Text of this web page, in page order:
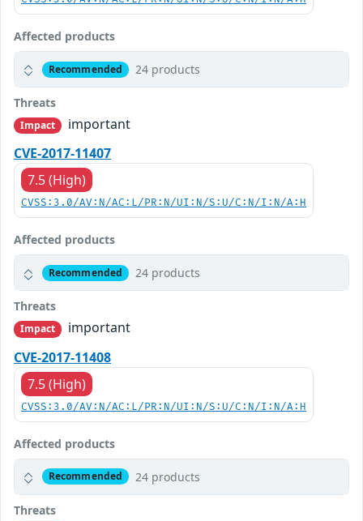
Affected products
Recommended 24 products
Threats
Impact
important
CVE-2017-11407
7.5 (High)
CVSS:3.0/AV:N/AC:L/PR:N/UI:N/S:U/C:N/I:N/A:H
Affected products
Recommended 24 products
Threats
Impact
important
CVE-2017-11408
7.5 (High)
CVSS:3.0/AV:N/AC:L/PR:N/UI:N/S:U/C:N/I:N/A:H
Affected products
Recommended 24 products
Threats